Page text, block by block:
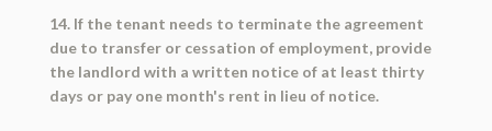
14. If the tenant needs to terminate the agreement
due to transfer or cessation of employment, provide
the landlord with a written notice of at least thirty
days or pay one month's rent in lieu of notice.